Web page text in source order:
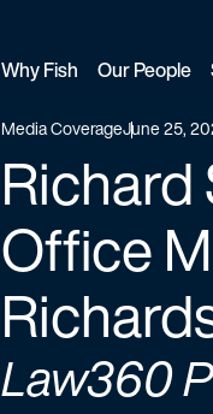
Why Fish Our People
Media CoverageJune 25,
Richard
Office
Law360